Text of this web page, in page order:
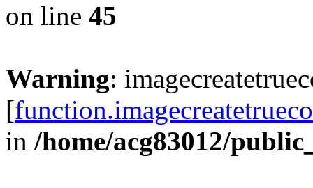
on line 45
Warning:
[
in /home/acg83012/